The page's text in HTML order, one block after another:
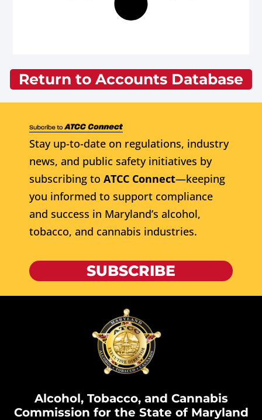
Return to Accounts Database
Stay up-to-date on regulations, industry
news, and public safety initiatives by
subscribing to ATCC Connect—keeping
you informed to support compliance
and success in Maryland’s alcohol,
tobacco, and cannabis industries.
SUBSCRIBE
Alcohol, Tobacco, and Cannabis
Commission for the State of Maryland